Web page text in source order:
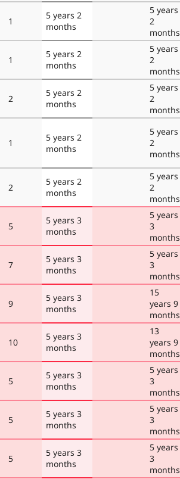
1
5 years 2
months
5 years
2
months
1
5 years 2
months
5 years
2
months
2
5 years 2
months
5 years
2
months
1
5 years 2
months
5 years
2
months
2
5 years 2
months
5 years
2
months
5
5 years 3
months
5 years
3
months
7
5 years 3
months
5 years
3
months
9
5 years 3
months
15
years 9
months
10
5 years 3
months
13
years 9
months
5
5 years 3
months
5 years
3
months
5
5 years 3
months
5 years
3
months
5
5 years 3
months
5 years
3
months